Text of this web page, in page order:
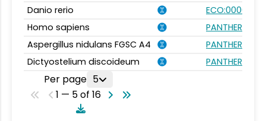
Danio rerio
ECO:0000354
Homo sapiens
Aspergillus nidulans FGSC A4
Dictyostelium discoideum
Per page 5
1 — 5 of 16